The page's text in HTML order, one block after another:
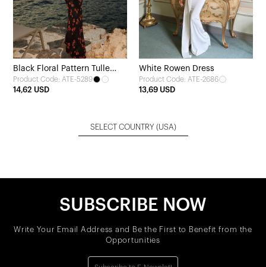
Black Floral Pattern Tulle
Dress
Product Code: ATE-5289
14,62 USD
White Rowen Dress
Product Code: ATE-2686
13,69 USD
SELECT COUNTRY (USA)
SUBSCRIBE NOW
Write Your Email Address and Be the First to Benefit from the
Opportunities